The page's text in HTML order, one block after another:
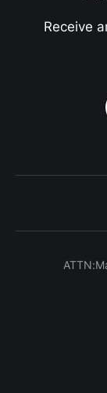
Receive